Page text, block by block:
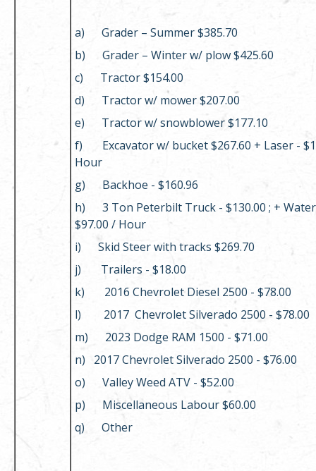
a) Grader – Summer $385.70
b) Grader – Winter w/ plow $425.60
c) Tractor $154.00
d) Tractor w/ mower $207.00
e) Tractor w/ snowblower $177.10
f) Excavator w/ bucket $267.60 + Laser -
Hour
g) Backhoe - $160.96
h) 3 Ton Peterbilt Truck - $130.00 ; +
$97.00 / Hour
i) Skid Steer with tracks $269.70
j) Trailers - $18.00
k) 2016 Chevrolet Diesel 2500 - $78.00
l) 2017 Chevrolet Silverado 2500 - $78.00
m) 2023 Dodge RAM 1500 - $71.00
n) 2017 Chevrolet Silverado 2500 - $76.00
o) Valley Weed ATV - $52.00
p) Miscellaneous Labour $60.00
q) Other